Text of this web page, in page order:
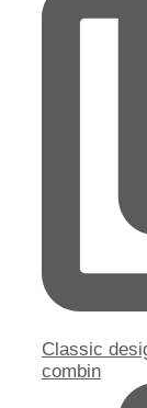
Classic
combin